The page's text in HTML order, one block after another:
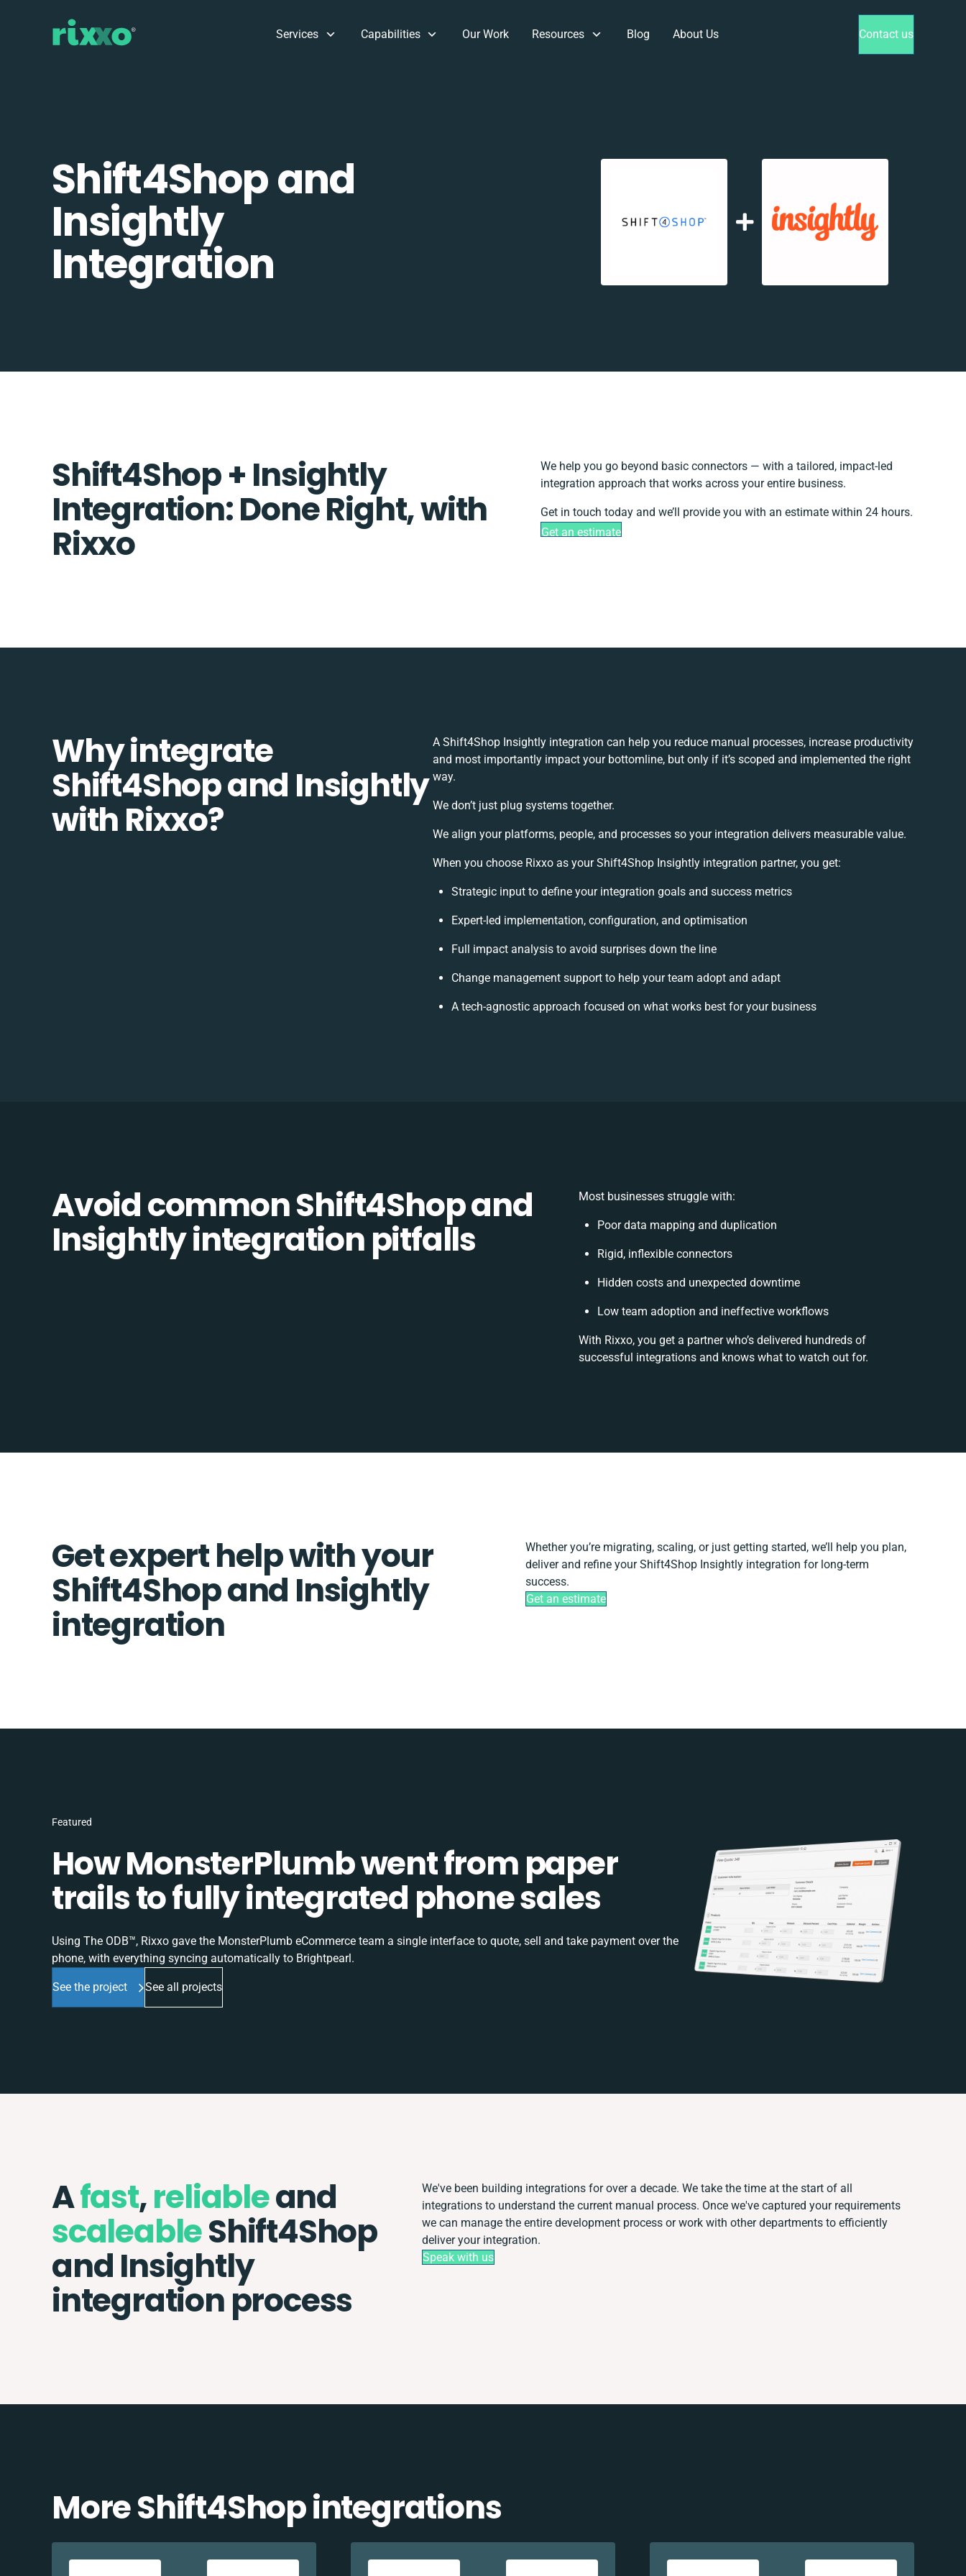
Services Capabilities Our Work Resources Blog About Us Contact us
Shift4Shop and
Insightly
Integration
Shift4Shop + Insightly
Integration: Done Right, with
Rixxo
We help you go beyond basic connectors — with a tailored, impact-led
integration approach that works across your entire business.
Get in touch today and we’ll provide you with an estimate within 24 hours.
Get an estimate
Why integrate
Shift4Shop and Insightly
with Rixxo?
A Shift4Shop Insightly integration can help you reduce manual processes, increase productivity
and most importantly impact your bottomline, but only if it’s scoped and implemented the right
way.
We don’t just plug systems together.
We align your platforms, people, and processes so your integration delivers measurable value.
When you choose Rixxo as your Shift4Shop Insightly integration partner, you get:
Strategic input to define your integration goals and success metrics
Expert-led implementation, configuration, and optimisation
Full impact analysis to avoid surprises down the line
Change management support to help your team adopt and adapt
A tech-agnostic approach focused on what works best for your business
Avoid common Shift4Shop and
Insightly integration pitfalls
Most businesses struggle with:
Poor data mapping and duplication
Rigid, inflexible connectors
Hidden costs and unexpected downtime
Low team adoption and ineffective workflows
With Rixxo, you get a partner who’s delivered hundreds of
successful integrations and knows what to watch out for.
Get expert help with your
Shift4Shop and Insightly
integration
Whether you’re migrating, scaling, or just getting started, we’ll help you plan,
deliver and refine your Shift4Shop Insightly integration for long-term
success.
Get an estimate
Featured
How MonsterPlumb went from paper
trails to fully integrated phone sales
Using The ODB™, Rixxo gave the MonsterPlumb eCommerce team a single interface to quote, sell and take payment over the
phone, with everything syncing automatically to Brightpearl.
See the project See all projects
Afast,reliableand
scaleableShift4Shop
and Insightly
integration process
We've been building integrations for over a decade. We take the time at the start of all
integrations to understand the current manual process. Once we've captured your requirements
we can manage the entire development process or work with other departments to efficiently
deliver your integration.
Speak with us
More Shift4Shop integrations